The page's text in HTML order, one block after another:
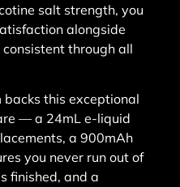
salt strength, you
alongside
through all
backs this exceptional
— a 24mL e-liquid
a 900mAh
you never run out of
finished, and a